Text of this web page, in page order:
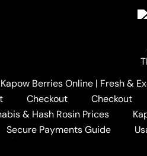
Berries Online | Fresh &
Checkout Checkout
& Hash Rosin Prices
Secure Payments Guide
🛒 Texas Hash Hole Shopping List
Shopping List
/ ByKAPOW BERRIES